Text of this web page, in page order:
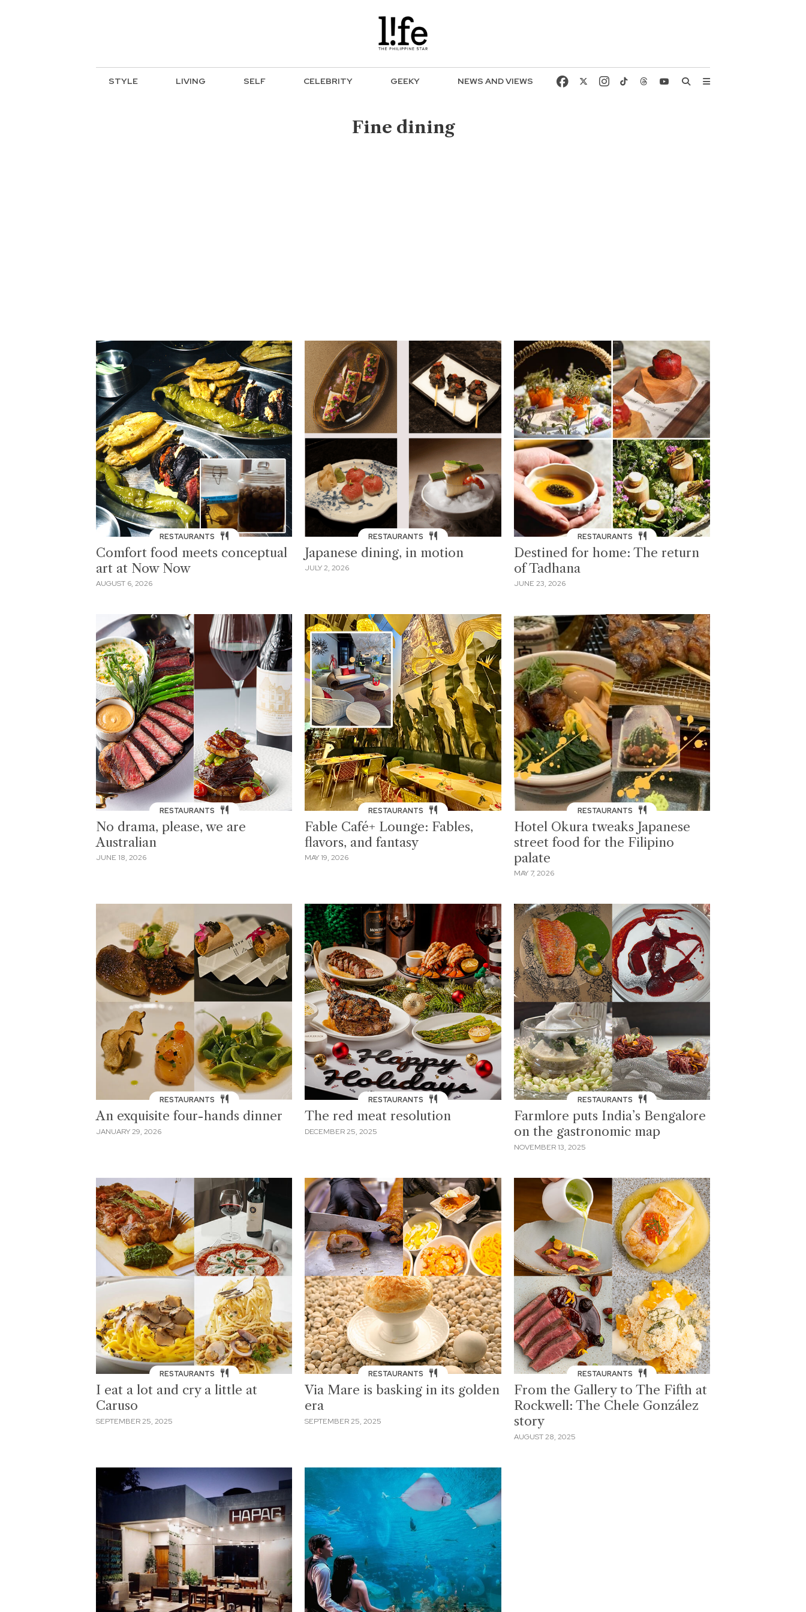
STYLE LIVING SELF CELEBRITY GEEKY NEWS AND VIEWS
Fine dining
RESTAURANTS
Comfort food meets conceptual
art at Now Now
AUGUST 6, 2026
RESTAURANTS
Japanese dining, in motion
JULY 2, 2026
RESTAURANTS
Destined for home: The return
of Tadhana
JUNE 23, 2026
RESTAURANTS
No drama, please, we are
Australian
JUNE 18, 2026
RESTAURANTS
Fable Café+ Lounge: Fables,
flavors, and fantasy
MAY 19, 2026
RESTAURANTS
Hotel Okura tweaks Japanese
street food for the Filipino
palate
MAY 7, 2026
RESTAURANTS
An exquisite four-hands dinner
JANUARY 29, 2026
RESTAURANTS
The red meat resolution
DECEMBER 25, 2025
RESTAURANTS
Farmlore puts India’s Bengalore
on the gastronomic map
NOVEMBER 13, 2025
RESTAURANTS
I eat a lot and cry a little at
Caruso
SEPTEMBER 25, 2025
RESTAURANTS
Via Mare is basking in its golden
era
SEPTEMBER 25, 2025
RESTAURANTS
From the Gallery to The Fifth at
Rockwell: The Chele González
story
AUGUST 28, 2025